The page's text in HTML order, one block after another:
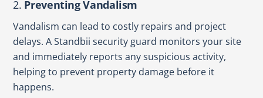
2. Preventing Vandalism
Vandalism can lead to costly repairs and project
delays. A Standbii security guard monitors your site
and immediately reports any suspicious activity,
helping to prevent property damage before it
happens.